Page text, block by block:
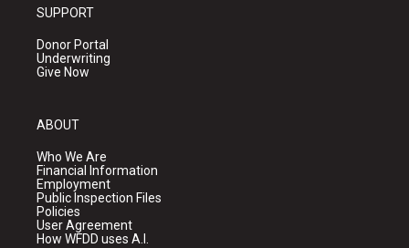
SUPPORT
Donor Portal
Underwriting
Give Now
ABOUT
Who We Are
Financial Information
Employment
Public Inspection Files
Policies
User Agreement
How WFDD uses A.I.